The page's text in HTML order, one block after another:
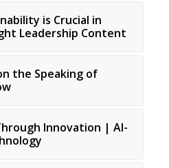
is Crucial in
Leadership Content
the Speaking of
Innovation | AI-